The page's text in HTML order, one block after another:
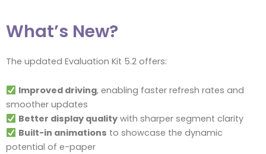
What’s New?
The updated Evaluation Kit 5.2 offers:
Improved driving, enabling faster refresh rates and
smoother updates
Better display qualitywith sharper segment clarity
Built-in animations to showcase the dynamic
potential of e-paper